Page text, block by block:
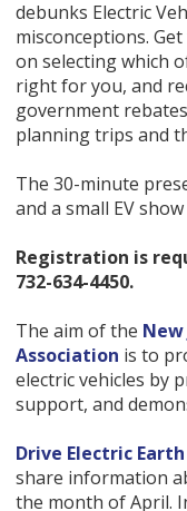
debunks Electric
misconceptions.
on selecting which
right for you, and
government
planning trips and
The 30-minute
and a small EV
Registration is
732-634-4450.
The aim of the New
Association is to
electric vehicles by
support, and
Drive Electric
share information
the month of April.